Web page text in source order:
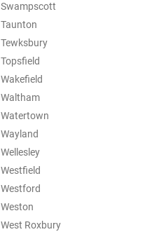
Swampscott
Taunton
Tewksbury
Topsfield
Wakefield
Waltham
Watertown
Wayland
Wellesley
Westfield
Westford
Weston
West Roxbury